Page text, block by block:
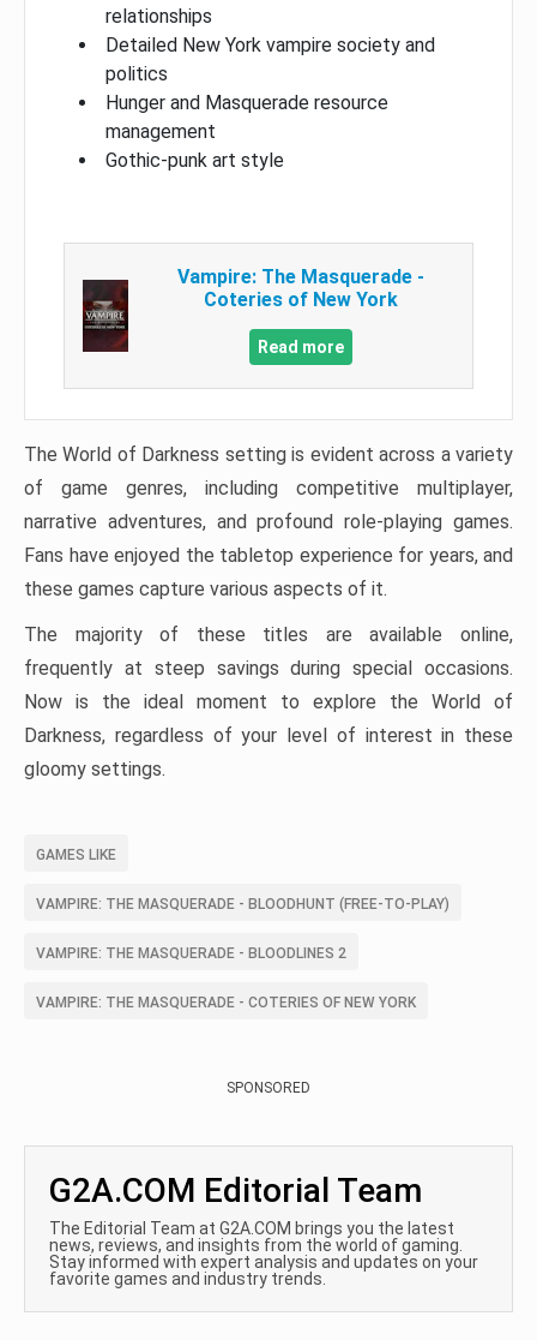
relationships
Detailed New York vampire society and
politics
Hunger and Masquerade resource
management
Gothic-punk art style
Vampire: The Masquerade -
Coteries of New York
Read more
The World of Darkness setting is evident across a variety
of game genres, including competitive multiplayer,
narrative adventures, and profound role-playing games.
Fans have enjoyed the tabletop experience for years, and
these games capture various aspects of it.
The majority of these titles are available online,
frequently at steep savings during special occasions.
Now is the ideal moment to explore the World of
Darkness, regardless of your level of interest in these
gloomy settings.
GAMES LIKE
VAMPIRE: THE MASQUERADE - BLOODHUNT (FREE-TO-PLAY)
VAMPIRE: THE MASQUERADE - BLOODLINES 2
VAMPIRE: THE MASQUERADE - COTERIES OF NEW YORK
SPONSORED
G2A.COM Editorial Team
The Editorial Team at G2A.COM brings you the latest
news, reviews, and insights from the world of gaming.
Stay informed with expert analysis and updates on your
favorite games and industry trends.